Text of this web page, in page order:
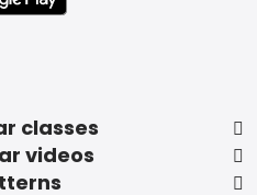
classes
videos